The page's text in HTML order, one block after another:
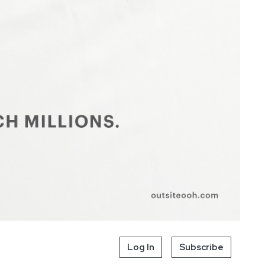
Log In Subscribe